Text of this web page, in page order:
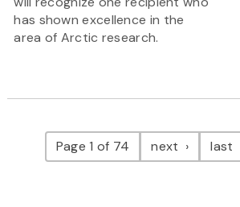
has shown excellence in the
area of Arctic research.
Pagination
Page 1 of 74 next pagelast